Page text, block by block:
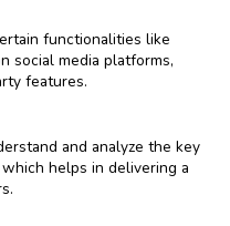
functionalities like
social media platforms,
features.
and analyze the key
helps in delivering a